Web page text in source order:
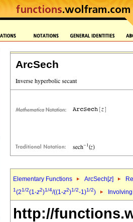
ArcSech
Elementary Functions ArcSech[z]
1(21/2(1-z2)1/4/((1-z2)1/2-1)1/2)
http://